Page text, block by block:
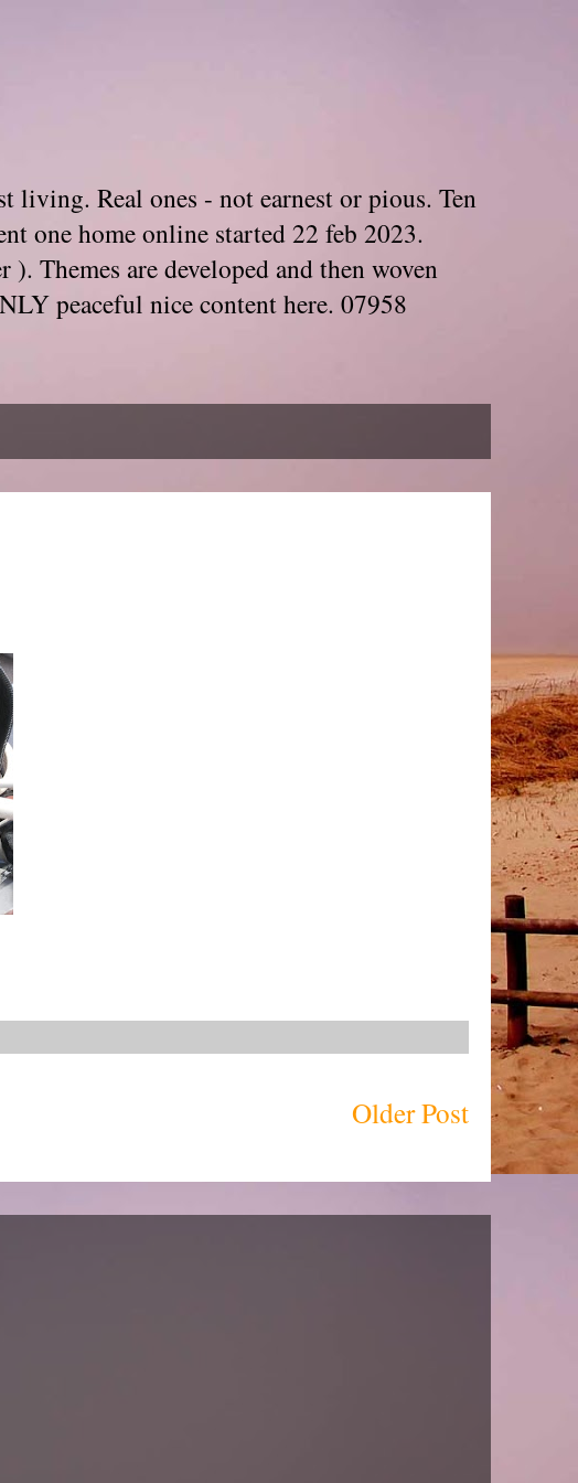
Real ones - not earnest or pious. Ten
one home online started 22 feb 2023.
Themes are developed and then woven
peaceful nice content here. 07958
Older Post